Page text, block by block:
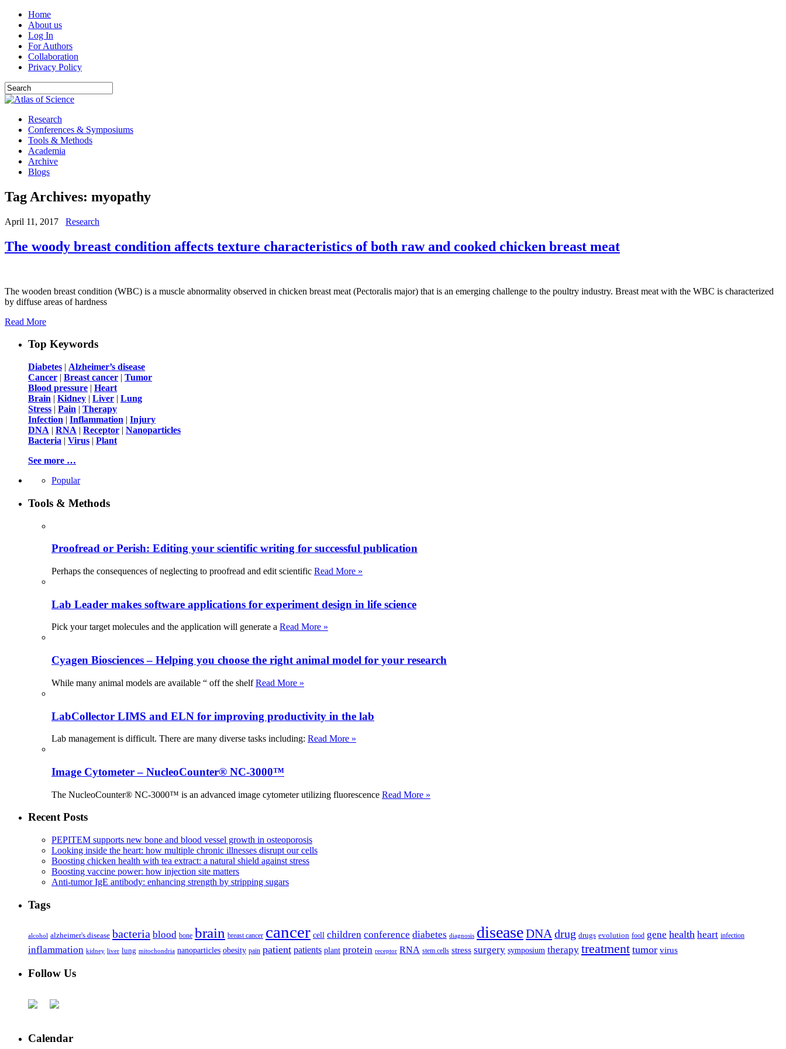
Home
About us
Log In
For Authors
Collaboration
Privacy Policy
Research
Conferences & Symposiums
Tools & Methods
Academia
Archive
Blogs
Tag Archives: myopathy
April 11, 2017 Research
The woody breast condition affects texture characteristics of both raw and cooked chicken breast meat
The wooden breast condition (WBC) is a muscle abnormality observed in chicken breast meat (Pectoralis major) that is an emerging challenge to the poultry industry. Breast meat with the WBC is characterized
by diffuse areas of hardness
Read More
Top Keywords
Diabetes | Alzheimer’s disease
Cancer | Breast cancer | Tumor
Blood pressure | Heart
Brain | Kidney | Liver | Lung
Stress | Pain | Therapy
Infection | Inflammation | Injury
DNA | RNA | Receptor | Nanoparticles
Bacteria | Virus | Plant
See more …
Popular
Tools & Methods
Proofread or Perish: Editing your scientific writing for successful publication
Perhaps the consequences of neglecting to proofread and edit scientific Read More »
Lab Leader makes software applications for experiment design in life science
Pick your target molecules and the application will generate a Read More »
Cyagen Biosciences – Helping you choose the right animal model for your research
While many animal models are available “ off the shelfRead More »
LabCollector LIMS and ELN for improving productivity in the lab
Lab management is difficult. There are many diverse tasks including: Read More »
Image Cytometer – NucleoCounter® NC-3000™
The NucleoCounter® NC-3000™ is an advanced image cytometer utilizing fluorescence Read More »
Recent Posts
PEPITEM supports new bone and blood vessel growth in osteoporosis
Looking inside the heart: how multiple chronic illnesses disrupt our cells
Boosting chicken health with tea extract: a natural shield against stress
Boosting vaccine power: how injection site matters
Anti-tumor IgE antibody: enhancing strength by stripping sugars
Tags
alcohol alzheimer's disease bacteria blood bone brain breast cancer cancer cell children conference diabetes diagnosis diseaseDNA drug drugs evolution food gene health heart infection
inflammation kidney liver lung mitochondria nanoparticles obesity pain patient patients plant protein receptor RNA stem cells stress surgery symposium therapy treatment tumor virus
Follow Us
Calendar